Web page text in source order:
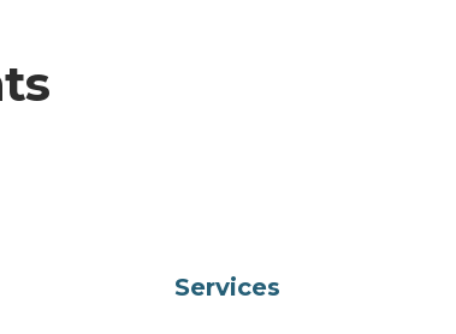
Services